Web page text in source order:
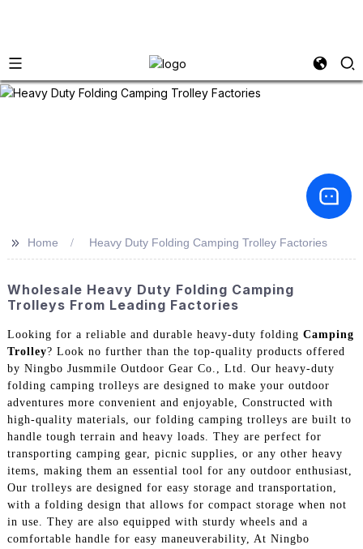
>> Home Heavy Duty Folding Camping Trolley Factories
Wholesale Heavy Duty Folding Camping
Trolleys From Leading Factories
Looking for a reliable and durable heavy-duty folding Camping
Trolley? Look no further than the top-quality products offered
by Ningbo Jusmmile Outdoor Gear Co., Ltd. Our heavy-duty
folding camping trolleys are designed to make your outdoor
adventures more convenient and enjoyable, Constructed with
high-quality materials, our folding camping trolleys are built to
handle tough terrain and heavy loads. They are perfect for
transporting camping gear, picnic supplies, or any other heavy
items, making them an essential tool for any outdoor enthusiast,
Our trolleys are designed for easy storage and transportation,
with a folding design that allows for compact storage when not
in use. They are also equipped with sturdy wheels and a
comfortable handle for easy maneuverability, At Ningbo